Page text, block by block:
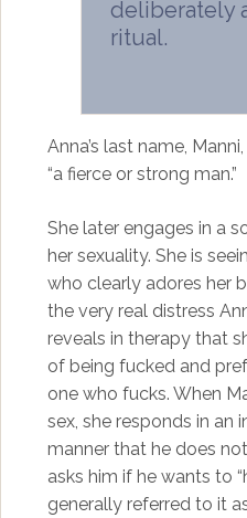
deliberately
ritual.
Anna’s last name,
“a fierce or strong man.”
She later engages in a
her sexuality. She is
who clearly adores her
the very real distress
reveals in therapy that
of being fucked and
one who fucks. When
sex, she responds in an
manner that he does
asks him if he wants to
generally referred to it